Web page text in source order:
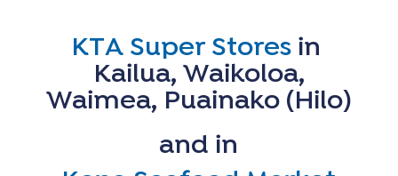
KTA Super Stores in
Kailua, Waikoloa,
Waimea, Puainako (Hilo)
and in